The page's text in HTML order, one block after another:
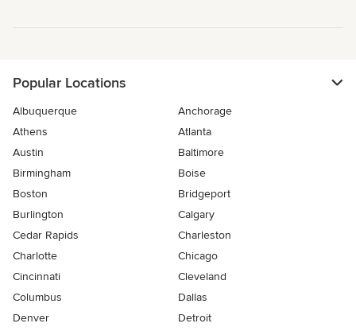
Popular Locations
Albuquerque
Anchorage
Athens
Atlanta
Austin
Baltimore
Birmingham
Boise
Boston
Bridgeport
Burlington
Calgary
Cedar Rapids
Charleston
Charlotte
Chicago
Cincinnati
Cleveland
Columbus
Dallas
Denver
Detroit